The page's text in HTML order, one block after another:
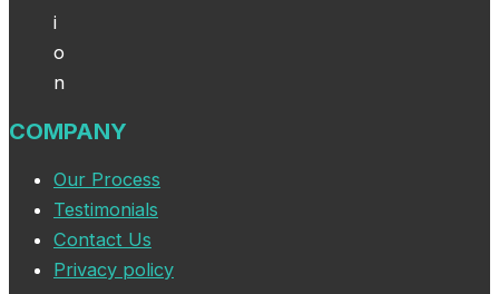
COMPANY
Our Process
Testimonials
Contact Us
Privacy policy